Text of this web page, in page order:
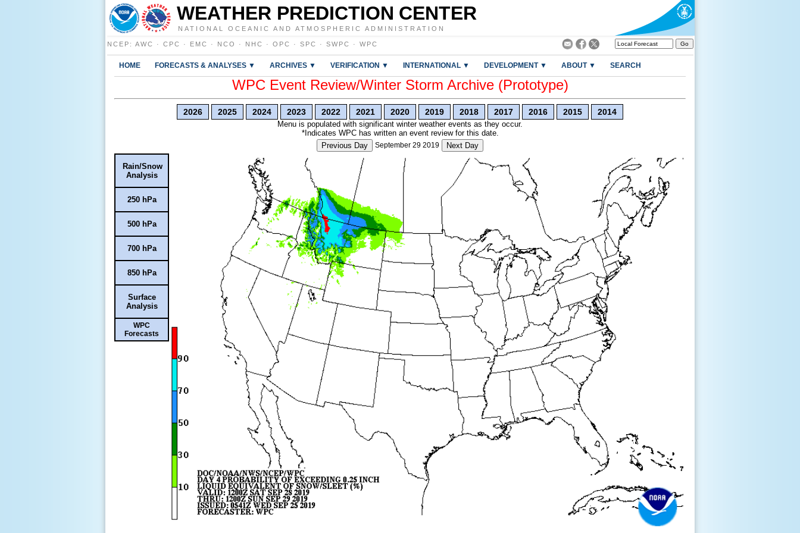
WEATHER PREDICTION CENTER
NATIONAL OCEANIC AND ATMOSPHERIC ADMINISTRATION
NCEP : AWC · CPC · EMC · NCO · NHC · OPC · SPC · SWPC · WPC
HOME FORECASTS & ANALYSES ▼ ARCHIVES ▼ VERIFICATION ▼ INTERNATIONAL ▼ DEVELOPMENT ▼ ABOUT ▼ SEARCH
WPC Event Review/Winter Storm Archive (Prototype)
2026 2025 2024 2023 2022 2021 2020 2019 2018 2017 2016 2015 2014
Menu is populated with significant winter weather events as they occur.
*Indicates WPC has written an event review for this date.
Previous Day
September 29 2019 Next Day
Rain/Snow
Analysis
250 hPa
500 hPa
700 hPa
850 hPa
Surface
Analysis
WPC
Forecasts